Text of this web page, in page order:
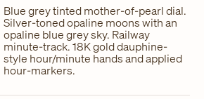
Blue grey tinted mother-of-pearl dial.
Silver-toned opaline moons with an
opaline blue grey sky. Railway
minute-track. 18K gold dauphine-
style hour/minute hands and applied
hour-markers.